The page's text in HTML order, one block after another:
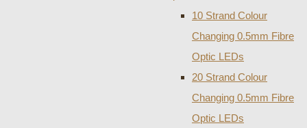
10 Strand Colour
Changing 0.5mm Fibre
Optic LEDs
20 Strand Colour
Changing 0.5mm Fibre
Optic LEDs